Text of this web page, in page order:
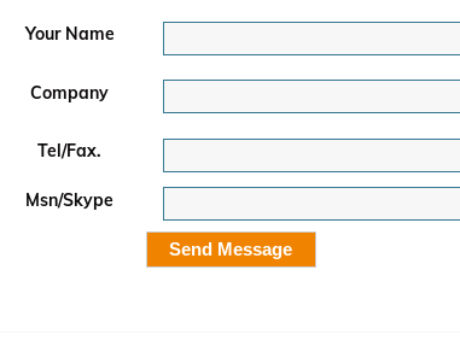
Your Name
Company
Tel/Fax.
Msn/Skype